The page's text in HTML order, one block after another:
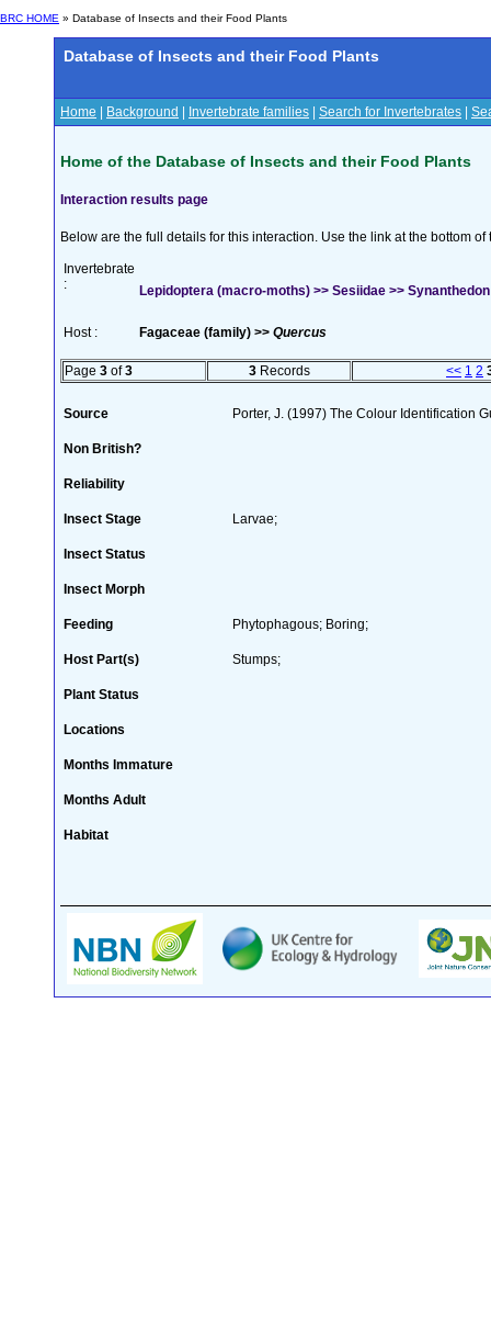
BRC HOME » Database of Insects and their Food Plants
Database of Insects and their Food Plants
Home Background Invertebrate families Search for Invertebrates
Home of the Database of Insects and their Food Plants
Interaction results page
Below are the full details for this interaction. Use the link at the bottom
Invertebrate
:
Lepidoptera (macro-moths) >> Sesiidae >>
Host : Fagaceae (family) >> Quercus
Page 3 of3 3Records << 1 2
Source Porter, J. (1997) The Colour Identification
Non British?
Reliability
Insect Stage Larvae;
Insect Status
Insect Morph
Feeding Phytophagous; Boring;
Host Part(s) Stumps;
Plant Status
Locations
Months Immature
Months Adult
Habitat